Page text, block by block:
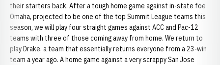
their starters back. After a tough home game against in-state foe
Omaha, projected to be one of the top Summit League teams this
season, we will play four straight games against ACC and Pac-12
teams with three of those coming away from home. We return to
play Drake, a team that essentially returns everyone from a 23-win
team a year ago. A home game against a very scrappy San Jose